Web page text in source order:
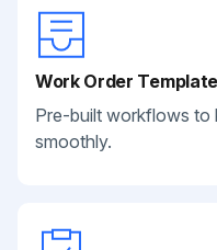
Work Order
Pre-built workflows to
smoothly.